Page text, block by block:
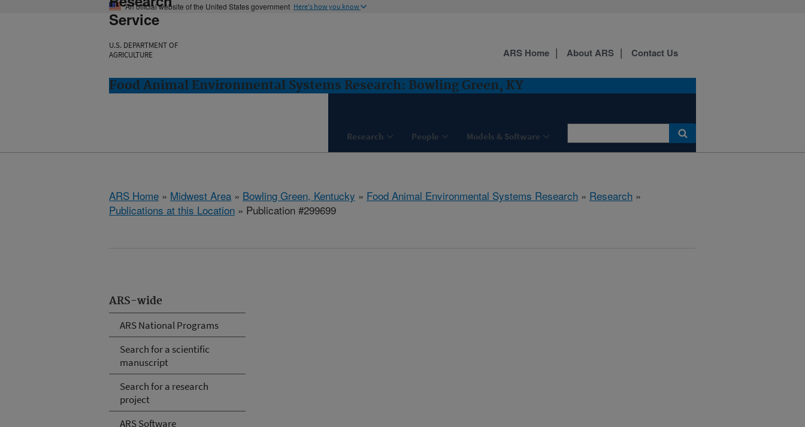
An official website of the United States government Here's how you know
Service
U.S. DEPARTMENT OF
AGRICULTURE
Food Animal Environmental Systems Research: Bowling Green, KY
Research People Models & Software
ARS Home About ARS Contact Us
ARS Home » Midwest Area » Bowling Green, Kentucky » Food Animal Environmental Systems Research » Research »
Publications at this Location » Publication #299699
ARS-wide
ARS National Programs
Search for a scientific
manuscript
Search for a research
project
ARS Software